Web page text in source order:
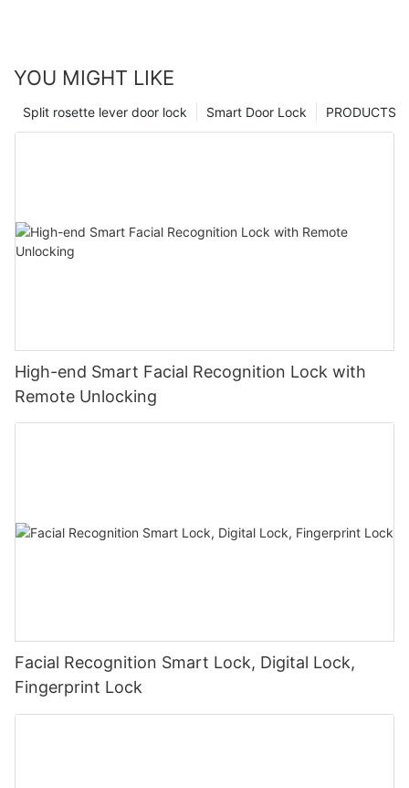
YOU MIGHT LIKE
PRODUCTS
Smart Door Lock
Split rosette lever door lock
High-end Smart Facial Recognition Lock with
Remote Unlocking
Facial Recognition Smart Lock, Digital Lock,
Fingerprint Lock